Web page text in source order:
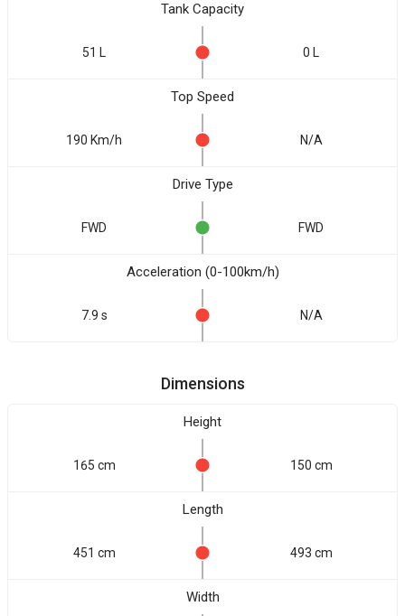
Tank Capacity
51 L 0 L
Top Speed
190 Km/h N/A
Drive Type
FWD FWD
Acceleration (0-100km/h)
7.9 s N/A
Dimensions
Height
165 cm 150 cm
Length
451 cm 493 cm
Width